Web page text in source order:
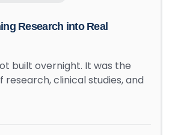
Research into Real
built overnight. It was the
research, clinical studies, and